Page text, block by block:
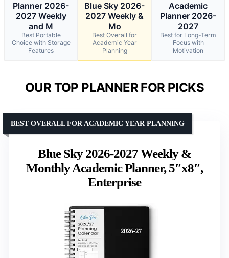
Planner 2026-
2027 Weekly
and M
Best Portable
Choice with Storage
Features
Blue Sky 2026-
2027 Weekly &
Mo
Best Overall for
Academic Year
Planning
Academic
Planner 2026-
2027
Best for Long-Term
Focus with
Motivation
OUR TOP PLANNER FOR PICKS
Blue Sky 2026-2027 Weekly &
Monthly Academic Planner, 5″x8″,
Enterprise
BEST OVERALL FOR ACADEMIC YEAR PLANNING